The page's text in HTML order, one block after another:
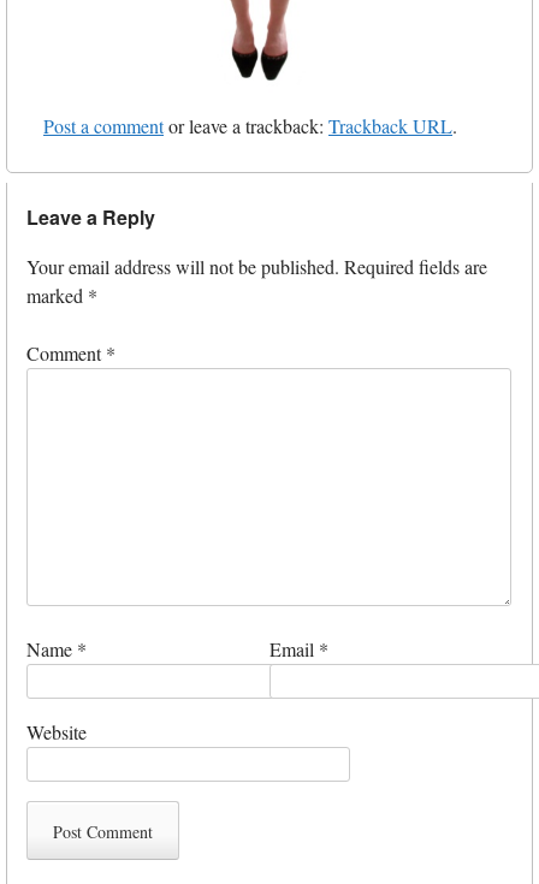
Post a commentor leave a trackback: Trackback URL.
Leave a Reply
Your email address will not be published. Required fields are
marked *
Comment*
Name * Email *
Website